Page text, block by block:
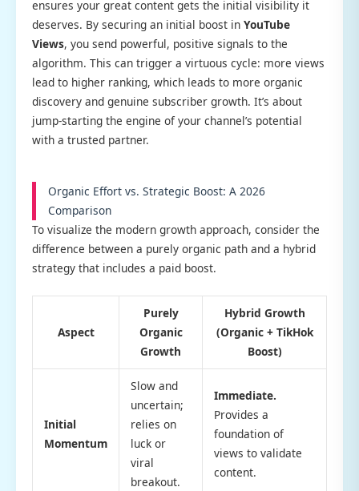
ensures your great content gets the initial visibility it
deserves. By securing an initial boost in YouTube
Views, you send powerful, positive signals to the
algorithm. This can trigger a virtuous cycle: more views
lead to higher ranking, which leads to more organic
discovery and genuine subscriber growth. It’s about
jump-starting the engine of your channel’s potential
with a trusted partner.
Organic Effort vs. Strategic Boost: A 2026
Comparison
To visualize the modern growth approach, consider the
difference between a purely organic path and a hybrid
strategy that includes a paid boost.
Aspect
Purely
Organic
Growth
Hybrid Growth
(Organic + TikHok
Boost)
Initial
Momentum
Slow and
uncertain;
relies on
luck or
viral
breakout.
Immediate.
Provides a
foundation of
views to validate
content.